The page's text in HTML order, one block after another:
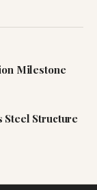
Milestone
Steel Structure